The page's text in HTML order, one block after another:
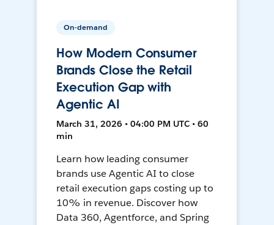
On-demand
How Modern Consumer
Brands Close the Retail
Execution Gap with
Agentic AI
March 31, 2026 • 04:00 PM UTC • 60
min
Learn how leading consumer
brands use Agentic AI to close
retail execution gaps costing up to
10% in revenue. Discover how
Data 360, Agentforce, and Spring